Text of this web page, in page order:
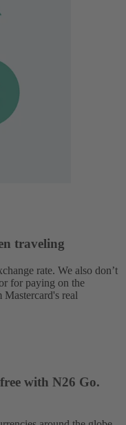
traveling
rate. We also don’t
for paying on the
real
with N26 Go.